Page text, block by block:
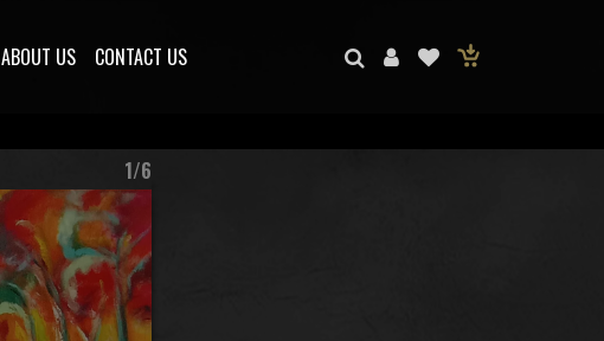
ABOUT US CONTACT US
1/6